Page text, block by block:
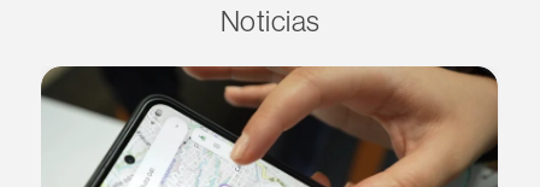
Noticias